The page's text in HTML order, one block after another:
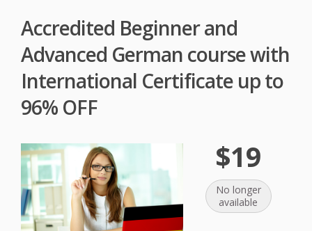
Accredited Beginner and
Advanced German course with
International Certificate up to
96% OFF
$19
No longer
available